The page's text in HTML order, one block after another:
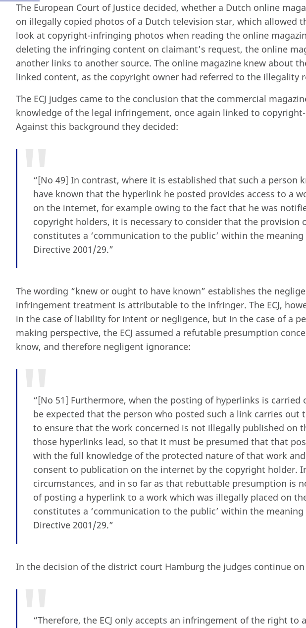
The European Court of Justice decided, whether a Dutch online
on illegally copied photos of a Dutch television star, which allowed
look at copyright-infringing photos when reading the online
deleting the infringing content on claimant’s request, the online
another links to another source. The online magazine knew about
linked content, as the copyright owner had referred to the illegality
The ECJ judges came to the conclusion that the commercial
knowledge of the legal infringement, once again linked to
Against this background they decided:
“[No 49] In contrast, where it is established that such a person
have known that the hyperlink he posted provides access to a
on the internet, for example owing to the fact that he was
copyright holders, it is necessary to consider that the provision
constitutes a ‘communication to the public’ within the
Directive 2001/29.”
The wording “knew or ought to have known” establishes the
infringement treatment is attributable to the infringer. The ECJ,
in the case of liability for intent or negligence, but in the case of a
making perspective, the ECJ assumed a refutable presumption
know, and therefore negligent ignorance:
“[No 51] Furthermore, when the posting of hyperlinks is
be expected that the person who posted such a link carries out
to ensure that the work concerned is not illegally published on
those hyperlinks lead, so that it must be presumed that that
with the full knowledge of the protected nature of that work
consent to publication on the internet by the copyright holder.
circumstances, and in so far as that rebuttable presumption is
of posting a hyperlink to a work which was illegally placed on
constitutes a ‘communication to the public’ within the
Directive 2001/29.”
In the decision of the district court Hamburg the judges continue
“Therefore, the ECJ only accepts an infringement of the right to